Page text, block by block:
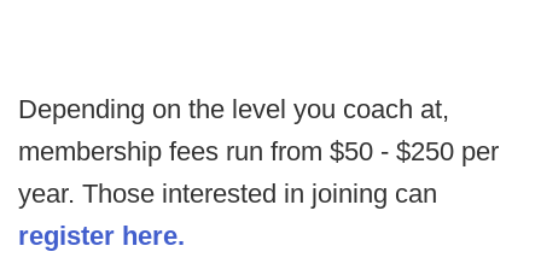
Depending on the level you coach at,
membership fees run from $50 - $250 per
year. Those interested in joining can
register here.